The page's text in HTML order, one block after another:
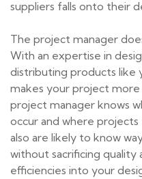
suppliers falls onto their
The project manager
With an expertise in
distributing products like
makes your project
project manager knows
occur and where
also are likely to know
without sacrificing quality
efficiencies into your